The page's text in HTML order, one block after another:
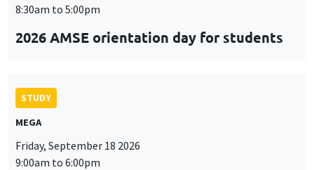
8:30am to 5:00pm
2026 AMSE orientation day for students
STUDY
MEGA
Friday, September 18 2026
9:00am to 6:00pm